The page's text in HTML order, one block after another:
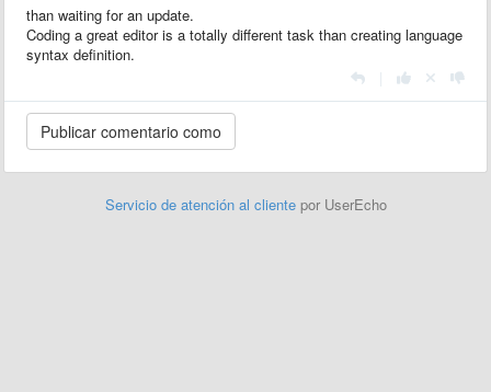
than waiting for an update.
Coding a great editor is a totally different task than creating language
syntax definition.
Servicio de atención al cliente por UserEcho